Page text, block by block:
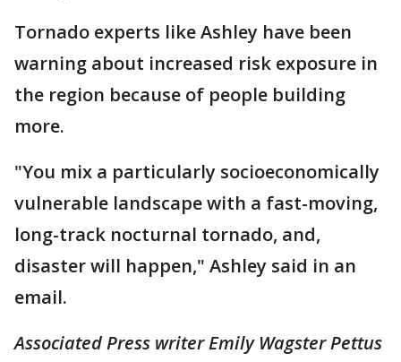
Tornado experts like Ashley have been
warning about increased risk exposure in
the region because of people building
more.
"You mix a particularly socioeconomically
vulnerable landscape with a fast-moving,
long-track nocturnal tornado, and,
disaster will happen," Ashley said in an
email.
Associated Press writer Emily Wagster Pettus